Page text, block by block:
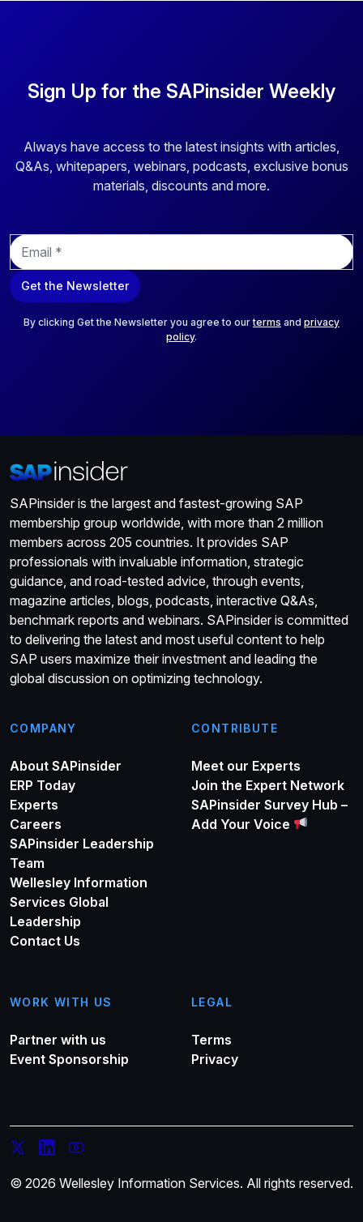
Sign Up for the SAPinsider Weekly
Always have access to the latest insights with articles,
Q&As, whitepapers, webinars, podcasts, exclusive bonus
materials, discounts and more.
E
m
a
i
Get the Newsletter
By clicking Get the Newsletter you agree to ourterms and privacy
policy.
SAPinsider is the largest and fastest-growing SAP
membership group worldwide, with more than 2 million
members across 205 countries. It provides SAP
professionals with invaluable information, strategic
guidance, and road-tested advice, through events,
magazine articles, blogs, podcasts, interactive Q&As,
benchmark reports and webinars. SAPinsider is committed
to delivering the latest and most useful content to help
SAP users maximize their investment and leading the
global discussion on optimizing technology.
COMPANY
About SAPinsider
ERP Today
Experts
Careers
SAPinsider Leadership
Team
Wellesley Information
Services Global
Leadership
Contact Us
CONTRIBUTE
Meet our Experts
Join the Expert Network
SAPinsider Survey Hub –
Add Your Voice
WORK WITH US
Partner with us
Event Sponsorship
LEGAL
Terms
Privacy
© 2026 Wellesley Information Services. All rights reserved.